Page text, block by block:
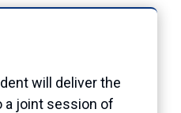
will deliver the
a joint session of